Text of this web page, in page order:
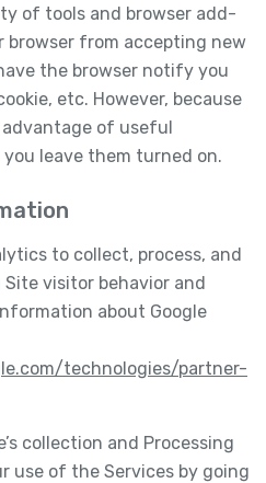
of tools and browser add-
browser from accepting new
the browser notify you
etc. However, because
advantage of useful
leave them turned on.
to collect, process, and
visitor behavior and
about Google
technologies/partner-
collection and Processing
use of the Services by going